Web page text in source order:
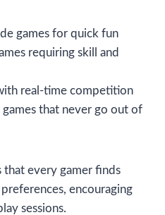
games for quick fun
requiring skill and
real-time competition
games that never go out of
that every gamer finds
encouraging
sessions.